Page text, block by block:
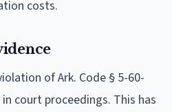
costs.
of Ark. Code § 5-60-
court proceedings. This has